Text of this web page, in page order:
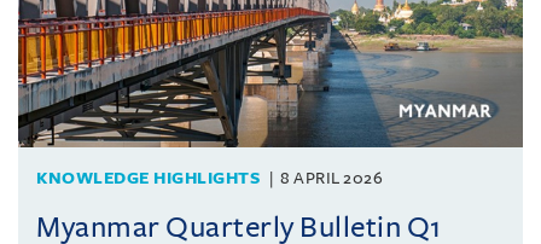
KNOWLEDGE HIGHLIGHTS 8 APRIL 2026
Myanmar Quarterly Bulletin Q1